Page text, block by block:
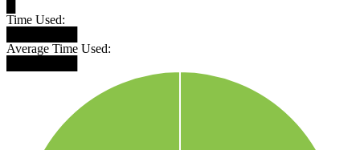
Time Used:
Average Time Used: